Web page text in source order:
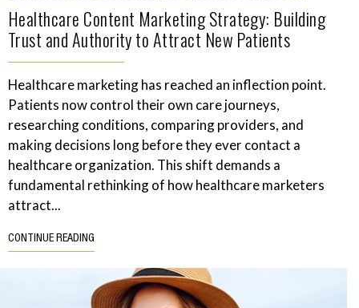
Healthcare Content Marketing Strategy: Building
Trust and Authority to Attract New Patients
Healthcare marketing has reached an inflection point.
Patients now control their own care journeys,
researching conditions, comparing providers, and
making decisions long before they ever contact a
healthcare organization. This shift demands a
fundamental rethinking of how healthcare marketers
attract...
CONTINUE READING